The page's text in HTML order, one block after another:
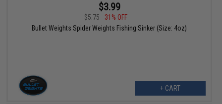
$3.99
$5.75
31% OFF
Bullet Weights Spider Weights Fishing Sinker (Size: 4oz)
+ CART